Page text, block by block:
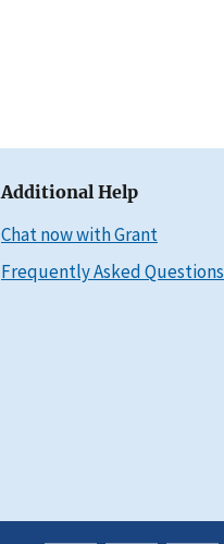
Additional Help
Chat now with Grant
Frequently Asked Questions